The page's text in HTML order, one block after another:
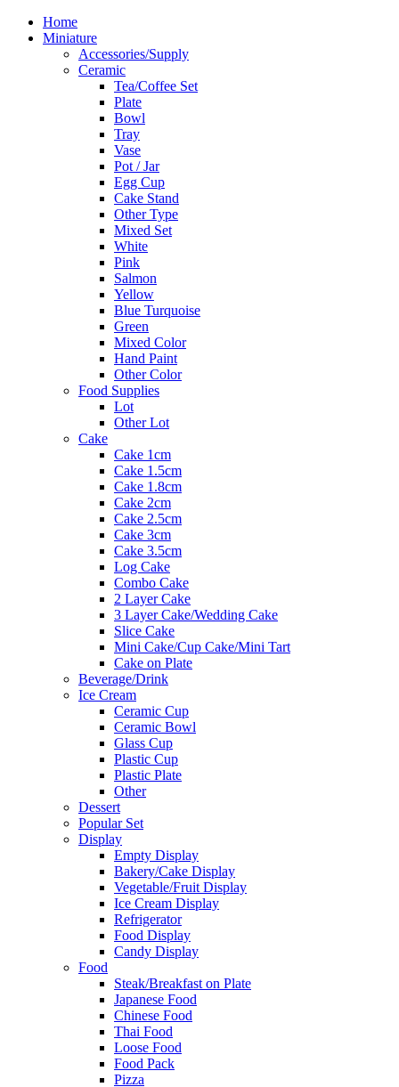
Home
Miniature
Accessories/Supply
Ceramic
Tea/Coffee Set
Plate
Bowl
Tray
Vase
Pot / Jar
Egg Cup
Cake Stand
Other Type
Mixed Set
White
Pink
Salmon
Yellow
Blue Turquoise
Green
Mixed Color
Hand Paint
Other Color
Food Supplies
Lot
Other Lot
Cake
Cake 1cm
Cake 1.5cm
Cake 1.8cm
Cake 2cm
Cake 2.5cm
Cake 3cm
Cake 3.5cm
Log Cake
Combo Cake
2 Layer Cake
3 Layer Cake/Wedding Cake
Slice Cake
Mini Cake/Cup Cake/Mini Tart
Cake on Plate
Beverage/Drink
Ice Cream
Ceramic Cup
Ceramic Bowl
Glass Cup
Plastic Cup
Plastic Plate
Other
Dessert
Popular Set
Display
Empty Display
Bakery/Cake Display
Vegetable/Fruit Display
Ice Cream Display
Refrigerator
Food Display
Candy Display
Food
Steak/Breakfast on Plate
Japanese Food
Chinese Food
Thai Food
Loose Food
Food Pack
Pizza